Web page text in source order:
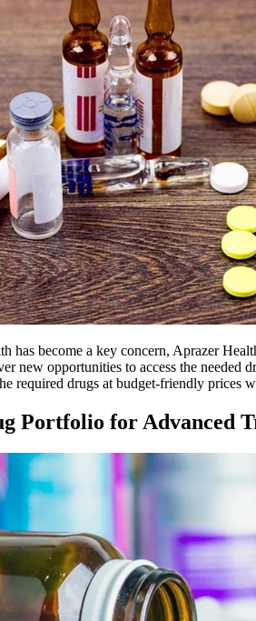
has become a key concern, Aprazer
new opportunities to access the
required drugs at budget-friendly prices
Portfolio for Advanced